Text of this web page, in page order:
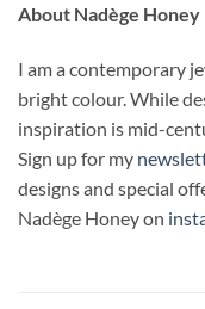
About Nadège Honey
I am a contemporary
bright colour. While
inspiration is mid-
Sign up for my
designs and special
Nadège Honey on